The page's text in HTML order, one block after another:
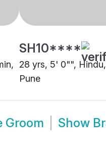
SH10****
28 yrs, 5' 0"",
Pune
Groom Show